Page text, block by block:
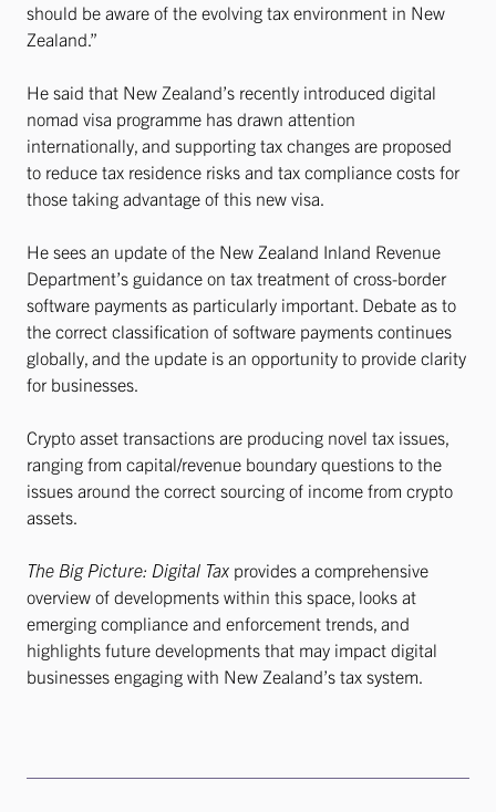
should be aware of the evolving tax environment in New
Zealand.”
He said that New Zealand’s recently introduced digital
nomad visa programme has drawn attention
internationally, and supporting tax changes are proposed
to reduce tax residence risks and tax compliance costs for
those taking advantage of this new visa.
He sees an update of the New Zealand Inland Revenue
Department’s guidance on tax treatment of cross-border
software payments as particularly important. Debate as to
the correct classification of software payments continues
globally, and the update is an opportunity to provide clarity
for businesses.
Crypto asset transactions are producing novel tax issues,
ranging from capital/revenue boundary questions to the
issues around the correct sourcing of income from crypto
assets.
The Big Picture: Digital Tax provides a comprehensive
overview of developments within this space, looks at
emerging compliance and enforcement trends, and
highlights future developments that may impact digital
businesses engaging with New Zealand’s tax system.